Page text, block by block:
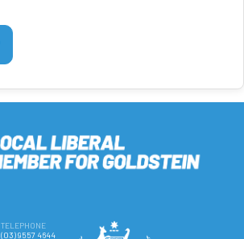
TELEPHONE
(03) 9557 4644